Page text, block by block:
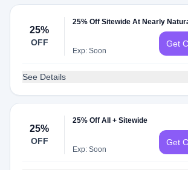
25%
OFF
25% Off Sitewide At Nearly
Exp: Soon
Get
See Details
25%
OFF
25% Off All + Sitewide
Exp: Soon
Get